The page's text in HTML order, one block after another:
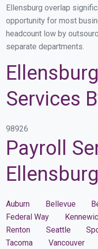
Ellensburg overlap
opportunity for most
headcount low by
separate departments.
Services
98926
Payroll
Ellensburg
Auburn Bellevue
Federal Way
Renton
Seattle
Tacoma
Vancouver